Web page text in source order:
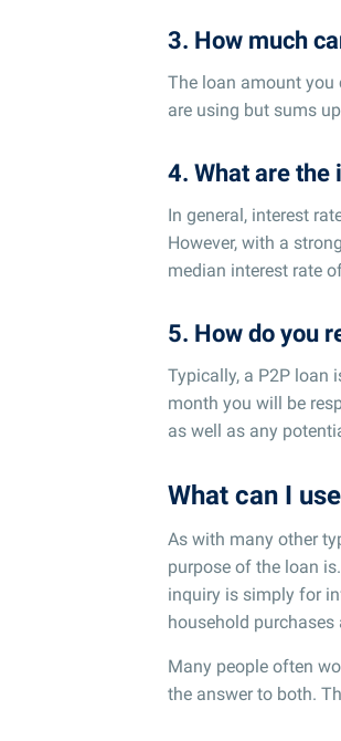
3. How much
The loan amount you
are using but sums
4. What are the
In general, interest
However, with a
median interest rate
5. How do you
Typically, a P2P loan
month you will be
as well as any
What can I
As with many other
purpose of the loan
inquiry is simply for
household
Many people often
the answer to both.